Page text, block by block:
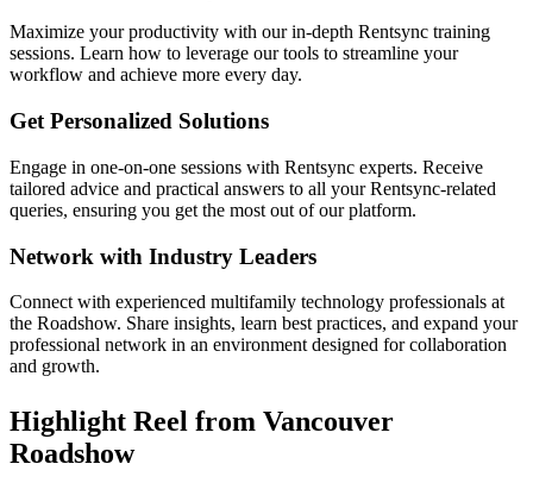
Maximize your productivity with our in-depth Rentsync training
sessions. Learn how to leverage our tools to streamline your
workflow and achieve more every day.
Get Personalized Solutions
Engage in one-on-one sessions with Rentsync experts. Receive
tailored advice and practical answers to all your Rentsync-related
queries, ensuring you get the most out of our platform.
Network with Industry Leaders
Connect with experienced multifamily technology professionals at
the Roadshow. Share insights, learn best practices, and expand your
professional network in an environment designed for collaboration
and growth.
Highlight Reel from Vancouver
Roadshow